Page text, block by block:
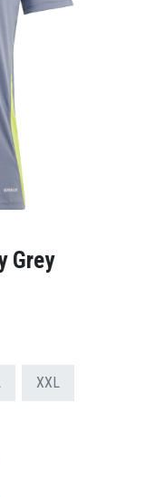
Grey
XXL